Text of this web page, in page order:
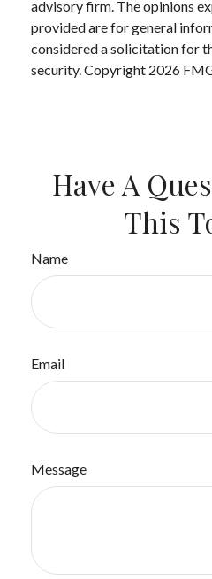
advisory firm. The opinions
provided are for general
considered a solicitation for
security. Copyright 2026
Have A
This
Name
Email
Message